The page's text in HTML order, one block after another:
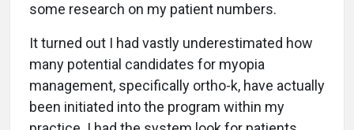
some research on my patient numbers.
It turned out I had vastly underestimated how
many potential candidates for myopia
management, specifically ortho-k, have actually
been initiated into the program within my